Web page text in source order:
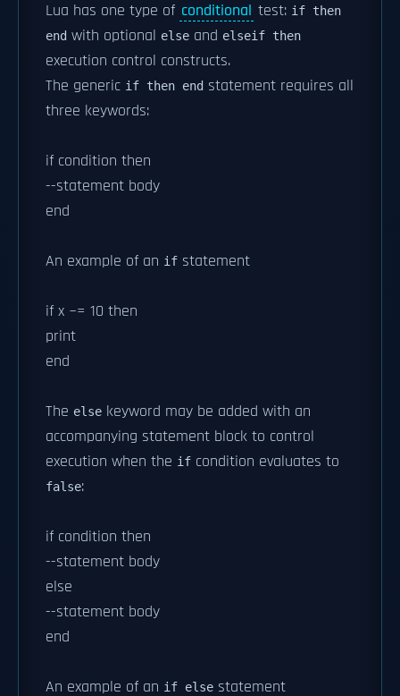
Lua has one type of conditional test: if then
end with optional else and elseif then
execution control constructs.
The generic if then end statement requires all
three keywords:
if condition then
--statement body
end
An example of an if statement
if x ~= 10 then
print
end
The else keyword may be added with an
accompanying statement block to control
execution when the if condition evaluates to
false:
if condition then
--statement body
else
--statement body
end
An example of an if else statement